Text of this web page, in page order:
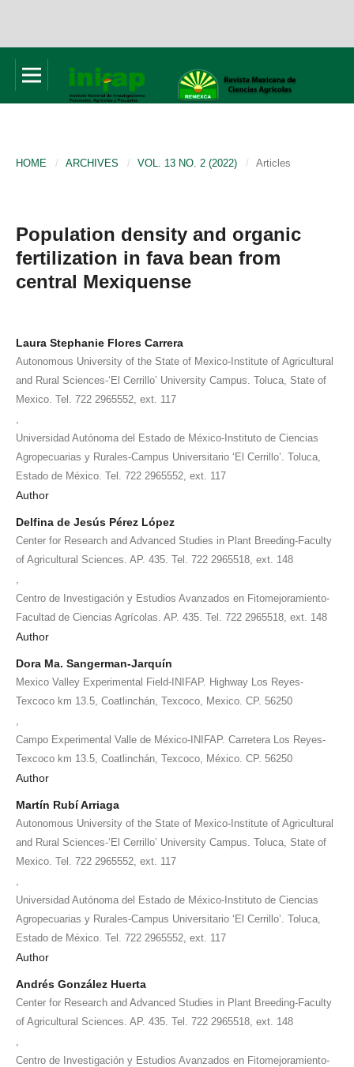
HOME / ARCHIVES / VOL. 13 NO. 2 (2022) / Articles
Population density and organic
fertilization in fava bean from
central Mexiquense
Laura Stephanie Flores Carrera
Autonomous University of the State of Mexico-Institute of Agricultural
and Rural Sciences-‘El Cerrillo’ University Campus. Toluca, State of
Mexico. Tel. 722 2965552, ext. 117
Universidad Autónoma del Estado de México-Instituto de Ciencias
Agropecuarias y Rurales-Campus Universitario ‘El Cerrillo’. Toluca,
Estado de México. Tel. 722 2965552, ext. 117
Author
Delfina de Jesús Pérez López
Center for Research and Advanced Studies in Plant Breeding-Faculty
of Agricultural Sciences. AP. 435. Tel. 722 2965518, ext. 148
Centro de Investigación y Estudios Avanzados en Fitomejoramiento-
Facultad de Ciencias Agrícolas. AP. 435. Tel. 722 2965518, ext. 148
Author
Dora Ma. Sangerman-Jarquín
Mexico Valley Experimental Field-INIFAP. Highway Los Reyes-
Texcoco km 13.5, Coatlinchán, Texcoco, Mexico. CP. 56250
Campo Experimental Valle de México-INIFAP. Carretera Los Reyes-
Texcoco km 13.5, Coatlinchán, Texcoco, México. CP. 56250
Author
Martín Rubí Arriaga
Autonomous University of the State of Mexico-Institute of Agricultural
and Rural Sciences-‘El Cerrillo’ University Campus. Toluca, State of
Mexico. Tel. 722 2965552, ext. 117
Universidad Autónoma del Estado de México-Instituto de Ciencias
Agropecuarias y Rurales-Campus Universitario ‘El Cerrillo’. Toluca,
Estado de México. Tel. 722 2965552, ext. 117
Author
Andrés González Huerta
Center for Research and Advanced Studies in Plant Breeding-Faculty
of Agricultural Sciences. AP. 435. Tel. 722 2965518, ext. 148
Centro de Investigación y Estudios Avanzados en Fitomejoramiento-